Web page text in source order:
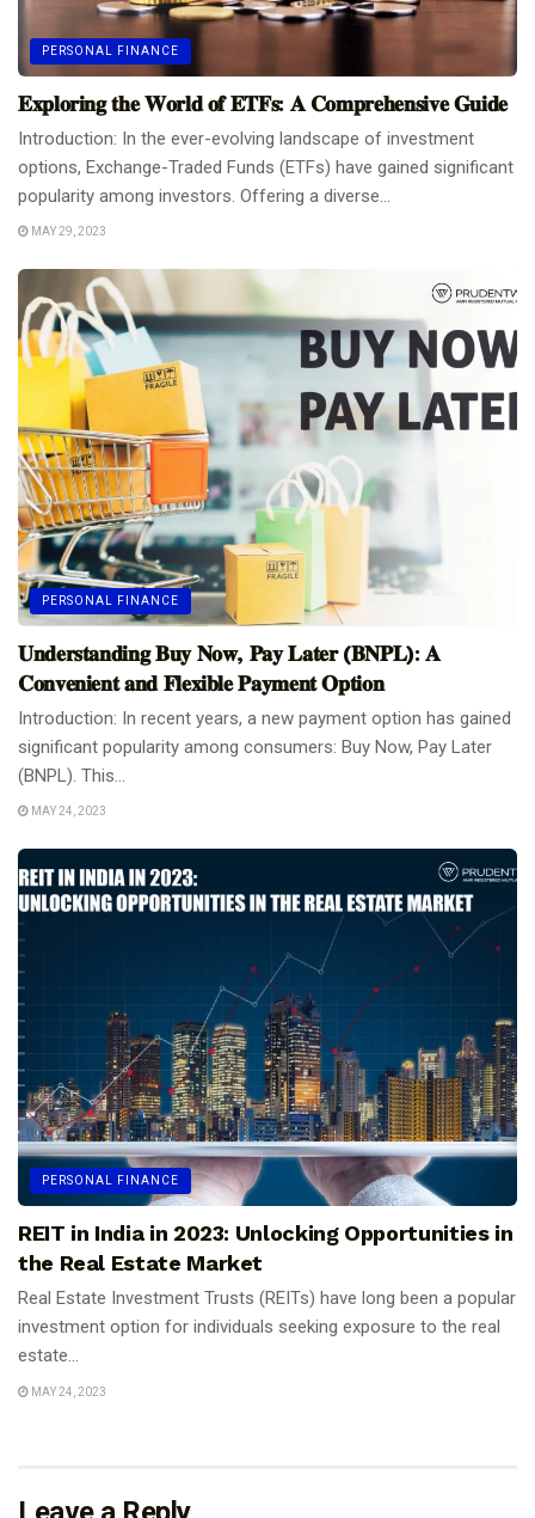
PERSONAL FINANCE
𝐄𝐱𝐩𝐥𝐨𝐫𝐢𝐧𝐠 𝐭𝐡𝐞 𝐖𝐨𝐫𝐥𝐝 𝐨𝐟 𝐄𝐓𝐅𝐬: 𝐀 𝐂𝐨𝐦𝐩𝐫𝐞𝐡𝐞𝐧𝐬𝐢𝐯𝐞 𝐆𝐮𝐢𝐝𝐞
Introduction: In the ever-evolving landscape of investment
options, Exchange-Traded Funds (ETFs) have gained significant
popularity among investors. Offering a diverse...
MAY 29, 2023
PERSONAL FINANCE
𝐔𝐧𝐝𝐞𝐫𝐬𝐭𝐚𝐧𝐝𝐢𝐧𝐠 𝐁𝐮𝐲 𝐍𝐨𝐰, 𝐏𝐚𝐲 𝐋𝐚𝐭𝐞𝐫 (𝐁𝐍𝐏𝐋): 𝐀
𝐂𝐨𝐧𝐯𝐞𝐧𝐢𝐞𝐧𝐭 𝐚𝐧𝐝 𝐅𝐥𝐞𝐱𝐢𝐛𝐥𝐞 𝐏𝐚𝐲𝐦𝐞𝐧𝐭 𝐎𝐩𝐭𝐢𝐨𝐧
Introduction: In recent years, a new payment option has gained
significant popularity among consumers: Buy Now, Pay Later
(BNPL). This...
MAY 24, 2023
PERSONAL FINANCE
REIT in India in 2023: Unlocking Opportunities in
the Real Estate Market
Real Estate Investment Trusts (REITs) have long been a popular
investment option for individuals seeking exposure to the real
estate...
MAY 24, 2023